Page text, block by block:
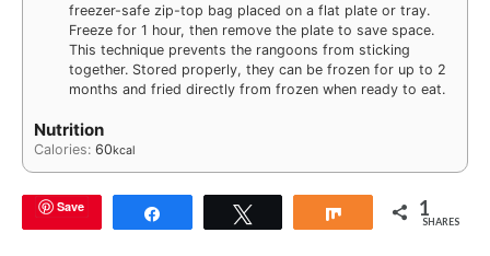
freezer-safe zip-top bag placed on a flat plate or tray.
Freeze for 1 hour, then remove the plate to save space.
This technique prevents the rangoons from sticking
together. Stored properly, they can be frozen for up to 2
months and fried directly from frozen when ready to eat.
Nutrition
Calories: 60kcal
Save Share 1
SHARES